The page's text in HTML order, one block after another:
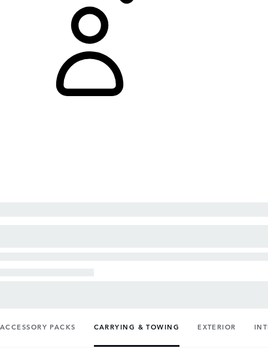
ACCESSORY PACKS CARRYING & TOWING EXTERIOR